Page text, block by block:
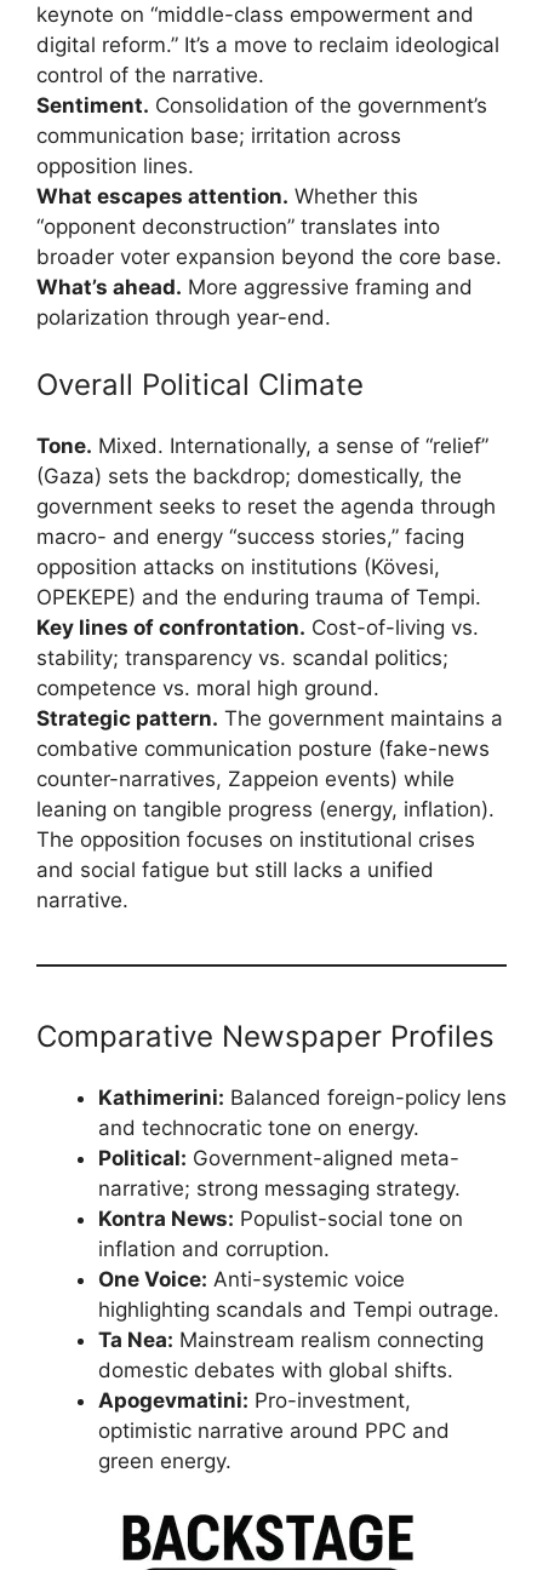
keynote on “middle-class empowerment and
digital reform.” It’s a move to reclaim ideological
control of the narrative.
Sentiment. Consolidation of the government’s
communication base; irritation across
opposition lines.
What escapes attention. Whether this
“opponent deconstruction” translates into
broader voter expansion beyond the core base.
What’s ahead. More aggressive framing and
polarization through year-end.
Overall Political Climate
Tone. Mixed. Internationally, a sense of “relief”
(Gaza) sets the backdrop; domestically, the
government seeks to reset the agenda through
macro- and energy “success stories,” facing
opposition attacks on institutions (Kövesi,
OPEKEPE) and the enduring trauma of Tempi.
Key lines of confrontation. Cost-of-living vs.
stability; transparency vs. scandal politics;
competence vs. moral high ground.
Strategic pattern. The government maintains a
combative communication posture (fake-news
counter-narratives, Zappeion events) while
leaning on tangible progress (energy, inflation).
The opposition focuses on institutional crises
and social fatigue but still lacks a unified
narrative.
Comparative Newspaper Profiles
Kathimerini: Balanced foreign-policy lens
and technocratic tone on energy.
Political: Government-aligned meta-
narrative; strong messaging strategy.
Kontra News: Populist-social tone on
inflation and corruption.
One Voice: Anti-systemic voice
highlighting scandals and Tempi outrage.
Ta Nea: Mainstream realism connecting
domestic debates with global shifts.
Apogevmatini: Pro-investment,
optimistic narrative around PPC and
green energy.